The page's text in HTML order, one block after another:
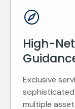
High-
Exclusive
multiple